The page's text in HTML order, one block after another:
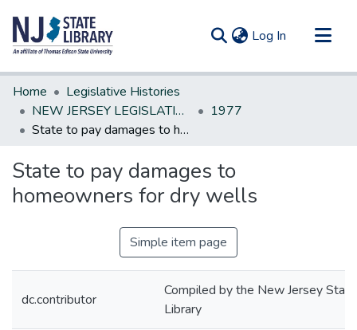
Log In (current)
Communities & Collections
All of DSpace
Statistics
Home
Legislative Histories
NEW JERSEY LEGISLATIVE HISTORIES
1977
State to pay damages to homeowners for dry wells
State to pay damages to
homeowners for dry wells
Simple item page
dc.contributor
Compiled by the New Jersey State
Library